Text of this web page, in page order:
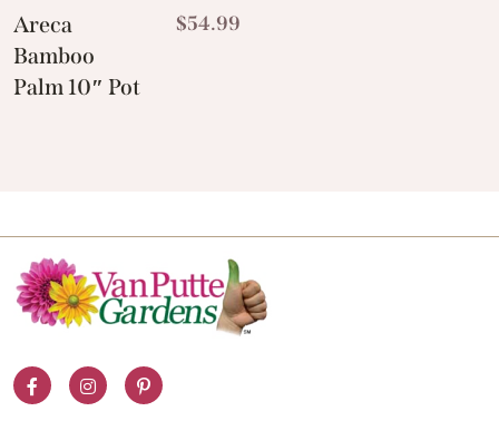
Areca
Bamboo
Palm 10″ Pot
$54.99
FacebookInstagramPinterest